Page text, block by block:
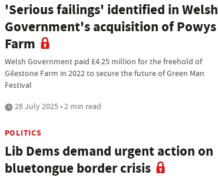
'Serious failings' identified in Welsh
Government's acquisition of Powys
Farm
Welsh Government paid £4.25 million for the freehold of
Gilestone Farm in 2022 to secure the future of Green Man
Festival
28 July 2025 • 2 min read
POLITICS
Lib Dems demand urgent action on
bluetongue border crisis